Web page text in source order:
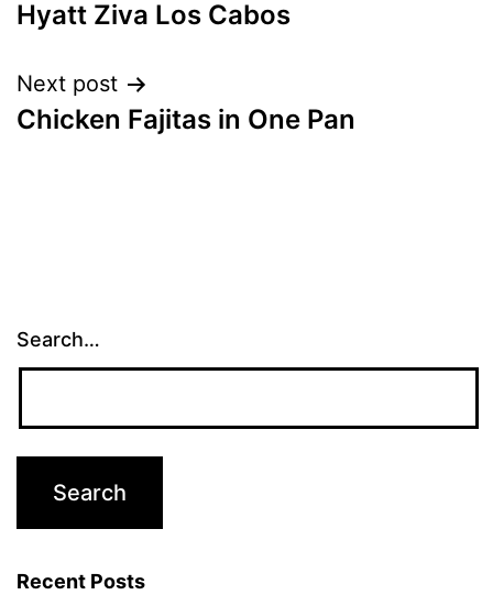
navigation
Hyatt Ziva Los Cabos
Next post
Chicken Fajitas in One Pan
Search…
Recent Posts